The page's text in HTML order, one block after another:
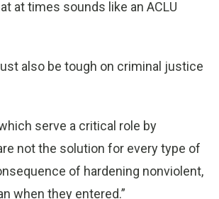
at times sounds like an ACLU
also be tough on criminal justice
serve a critical role by
not the solution for every type of
of hardening nonviolent,
when they entered.”